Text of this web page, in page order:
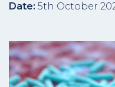
Date: 5th October